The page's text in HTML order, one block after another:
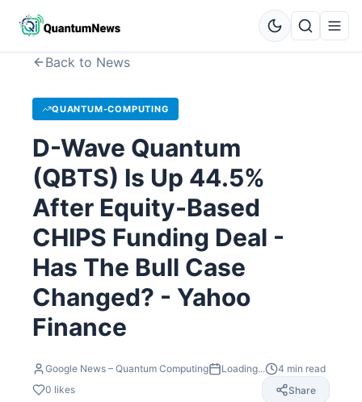
Back to News
QUANTUM-COMPUTING
D-Wave Quantum
(QBTS) Is Up 44.5%
After Equity-Based
CHIPS Funding Deal -
Has The Bull Case
Changed? - Yahoo
Finance
Google News – Quantum Computing Loading... 4 min read
0 likes Share